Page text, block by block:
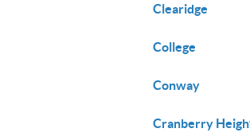
Clearidge
College
Conway
Cranberry